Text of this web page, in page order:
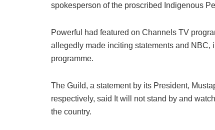
spokesperson of the proscribed Indigenous
Powerful had featured on Channels TV
allegedly made inciting statements and NBC,
programme.
The Guild, a statement by its President,
respectively, said It will not stand by and
the country.